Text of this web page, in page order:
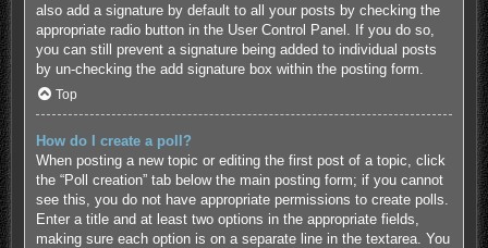
also add a signature by default to all your posts by checking the
appropriate radio button in the User Control Panel. If you do so,
you can still prevent a signature being added to individual posts
by un-checking the add signature box within the posting form.
Top
How do I create a poll?
When posting a new topic or editing the first post of a topic, click
the “Poll creation” tab below the main posting form; if you cannot
see this, you do not have appropriate permissions to create polls.
Enter a title and at least two options in the appropriate fields,
making sure each option is on a separate line in the textarea. You